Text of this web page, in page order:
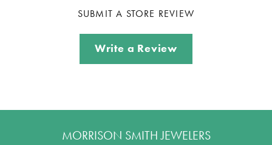
SUBMIT A STORE REVIEW
Write a Review
MORRISON SMITH JEWELERS